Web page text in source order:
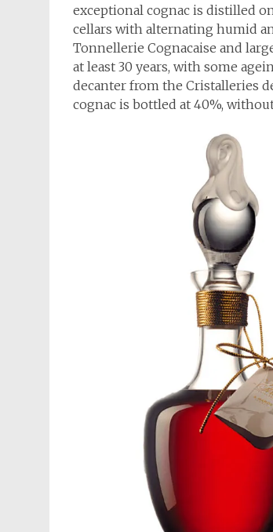
exceptional cognac is distilled
cellars with alternating humid
Tonnellerie Cognacaise and
at least 30 years, with some
decanter from the Cristalleries
cognac is bottled at 40%,